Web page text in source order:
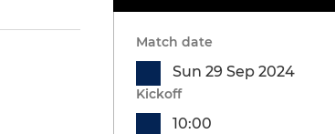
Match date
Sun 29 Sep 2024
Kickoff
10:00